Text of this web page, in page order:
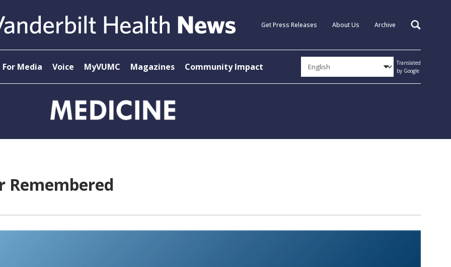
Get Press Releases About Us Archive Search
For Media Voice MyVUMC Magazines Community Impact
Translated
by Google
Remembered